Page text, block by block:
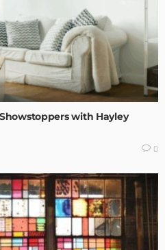
with Hayley
0